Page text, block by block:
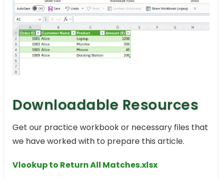
Downloadable Resources
Get our practice workbook or necessary files that
we have worked with to prepare this article.
Vlookup to Return All Matches.xlsx